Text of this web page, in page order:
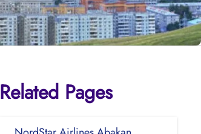
Related Pages